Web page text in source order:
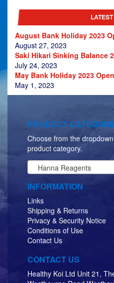
August Bank Holiday 2023
August 27, 2023
Saki Hikari Sinking Balance
July 24, 2023
May Bank Holiday 2023
May 1, 2023
PRODUCT
Choose from the
product category.
Hanna Reagents
INFORMATION
Links
Shipping & Returns
Privacy & Security Notice
Conditions of Use
Contact Us
CONTACT US
Healthy Koi Ltd Unit 21,